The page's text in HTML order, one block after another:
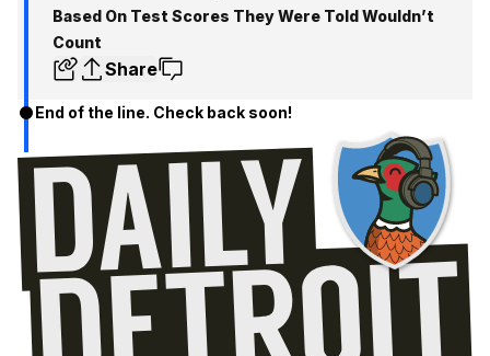
Based On Test Scores They Were Told Wouldn’t
Count
Share
End of the line. Check back soon!